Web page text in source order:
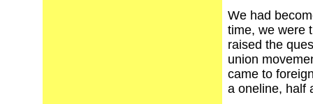
We had
time, we were
raised the
union
came to
a oneline, half